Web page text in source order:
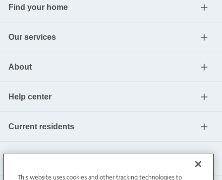
Find your home
Our services
About
Help center
Current residents
This website uses cookies and other tracking technologies to